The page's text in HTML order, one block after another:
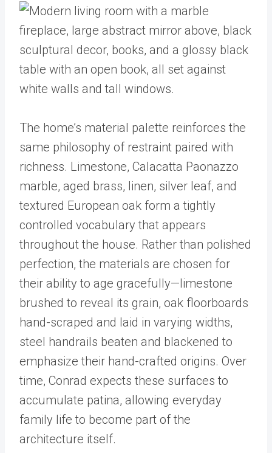
The home’s material palette reinforces the
same philosophy of restraint paired with
richness. Limestone, Calacatta Paonazzo
marble, aged brass, linen, silver leaf, and
textured European oak form a tightly
controlled vocabulary that appears
throughout the house. Rather than polished
perfection, the materials are chosen for
their ability to age gracefully—limestone
brushed to reveal its grain, oak floorboards
hand-scraped and laid in varying widths,
steel handrails beaten and blackened to
emphasize their hand-crafted origins. Over
time, Conrad expects these surfaces to
accumulate patina, allowing everyday
family life to become part of the
architecture itself.